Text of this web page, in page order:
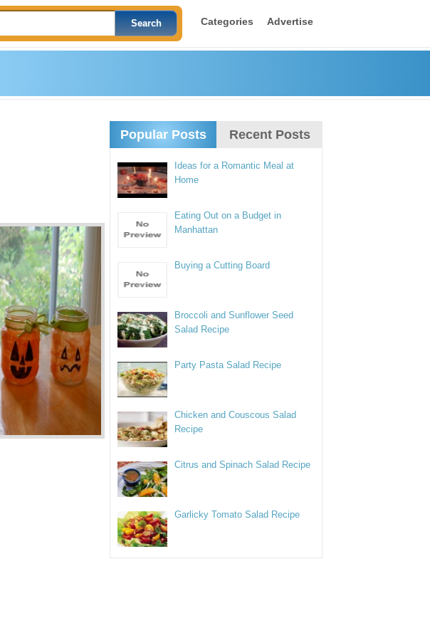
Categories Advertise
Popular Posts Recent Posts
Ideas for a Romantic Meal at
Home
Eating Out on a Budget in
Manhattan
Buying a Cutting Board
Broccoli and Sunflower Seed
Salad Recipe
Party Pasta Salad Recipe
Chicken and Couscous Salad
Recipe
Citrus and Spinach Salad Recipe
Garlicky Tomato Salad Recipe